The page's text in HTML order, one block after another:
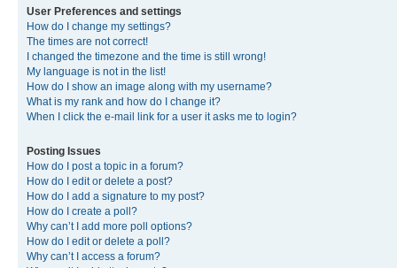
User Preferences and settings
How do I change my settings?
The times are not correct!
I changed the timezone and the time is still wrong!
My language is not in the list!
How do I show an image along with my username?
What is my rank and how do I change it?
When I click the e-mail link for a user it asks me to login?
Posting Issues
How do I post a topic in a forum?
How do I edit or delete a post?
How do I add a signature to my post?
How do I create a poll?
Why can’t I add more poll options?
How do I edit or delete a poll?
Why can’t I access a forum?